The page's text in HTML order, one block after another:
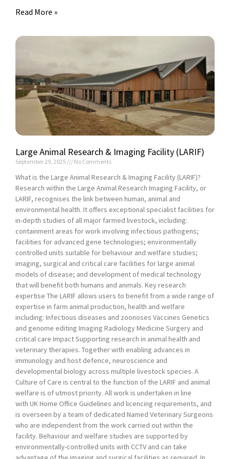
Read More »
Large Animal Research & Imaging Facility (LARIF)
September 29, 2025 No Comments
What is the Large Animal Research & Imaging Facility (LARIF)?
Research within the Large Animal Research Imaging Facility, or
LARIF, recognises the link between human, animal and
environmental health. It offers exceptional specialist facilities for
in-depth studies of all major farmed livestock, including:
containment areas for work involving infectious pathogens;
facilities for advanced gene technologies; environmentally
controlled units suitable for behaviour and welfare studies;
imaging, surgical and critical care facilities for large animal
models of disease; and development of medical technology
that will benefit both humans and animals. Key research
expertise The LARIF allows users to benefit from a wide range of
expertise in farm animal production, health and welfare
including: Infectious diseases and zoonoses Vaccines Genetics
and genome editing Imaging Radiology Medicine Surgery and
critical care Impact Supporting research in animal health and
veterinary therapies. Together with enabling advances in
immunology and host defence, neuroscience and
developmental biology across multiple livestock species. A
Culture of Care is central to the function of the LARIF and animal
welfare is of utmost priority. All work is undertaken in line
with UK Home Office Guidelines and licencing requirements, and
is overseen by a team of dedicated Named Veterinary Surgeons
who are independent from the work carried out within the
facility. Behaviour and welfare studies are supported by
environmentally-controlled units with CCTV and can take